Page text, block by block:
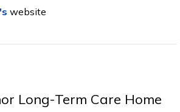
website
Long-Term Care Home